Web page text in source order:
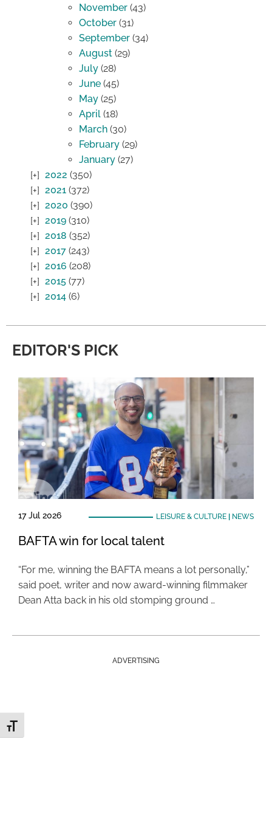
Toggle Font size
November (43)
October (31)
September (34)
August (29)
July (28)
June (45)
May (25)
April (18)
March (30)
February (29)
January (27)
2022 (350)
2021 (372)
2020 (390)
2019 (310)
2018 (352)
2017 (243)
2016 (208)
2015 (77)
2014 (6)
EDITOR'S PICK
17 Jul 2026 LEISURE & CULTURE| NEWS
BAFTA win for local talent
“For me, winning the BAFTA means a lot personally,”
said poet, writer and now award-winning filmmaker
Dean Atta back in his old stomping ground …
ADVERTISING